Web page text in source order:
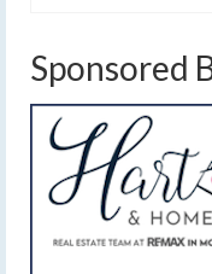
Sponsored